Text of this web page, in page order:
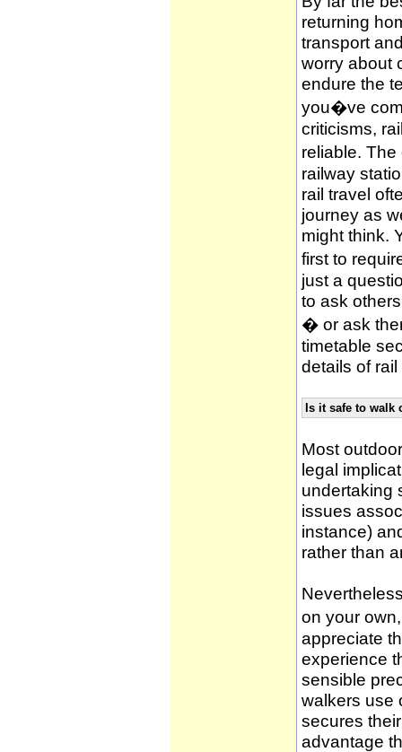
returning
transport
worry about
endure the
you�ve
criticisms,
reliable.
railway
rail travel
journey as
might think.
first to
just a
to ask
� or ask
timetable
details of
Is it safe to walk
Most
legal
undertaking
issues
instance)
rather than
on your
appreciate
experience
sensible
walkers use
secures
advantage